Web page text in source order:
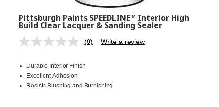
Pittsburgh Paints SPEEDLINE™ Interior High
Build Clear Lacquer & Sanding Sealer
No
Same
link.
(0) Write a review
Durable Interior Finish
Excellent Adhesion
Resists Blushing and Burnishing